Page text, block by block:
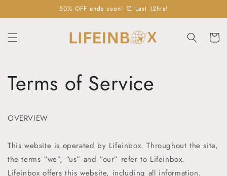
content
50% OFF ends soon! ⏰ Last 12hrs!
Cart
Terms of Service
OVERVIEW
This website is operated by Lifeinbox. Throughout the site,
the terms “we”, “us” and “our” refer to Lifeinbox.
Lifeinbox offers this website, including all information,